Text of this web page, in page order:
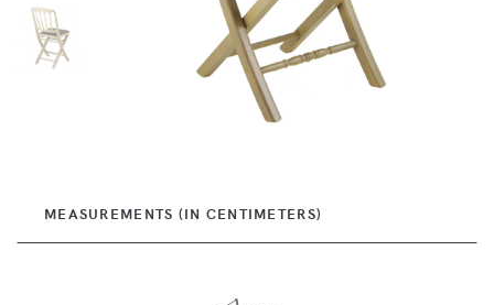
MEASUREMENTS (IN CENTIMETERS)